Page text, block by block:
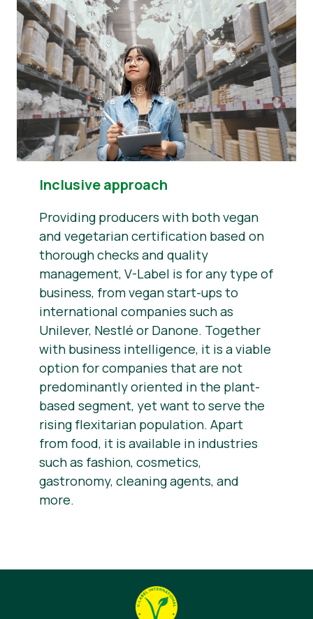
Inclusive approach
Providing producers with both vegan
and vegetarian certification based on
thorough checks and quality
management, V-Label is for any type of
business, from vegan start-ups to
international companies such as
Unilever, Nestlé or Danone. Together
with business intelligence, it is a viable
option for companies that are not
predominantly oriented in the plant-
based segment, yet want to serve the
rising flexitarian population. Apart
from food, it is available in industries
such as fashion, cosmetics,
gastronomy, cleaning agents, and
more.